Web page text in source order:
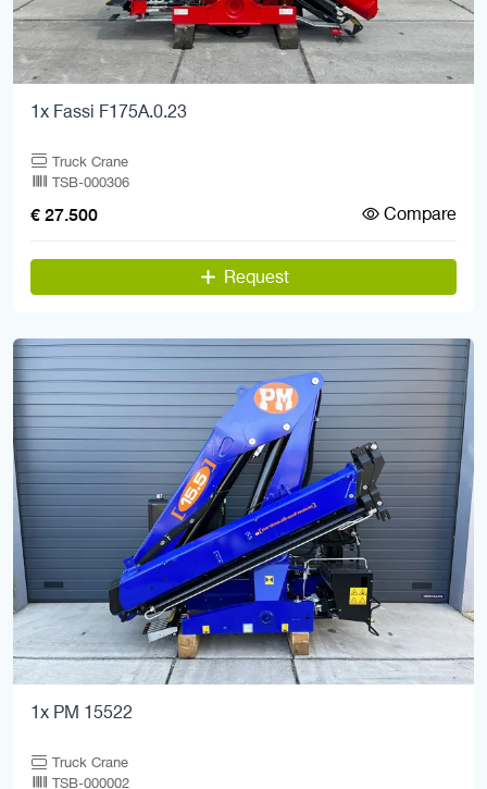
1x Fassi F175A.0.23
Truck Crane
TSB-000306
€ 27.500 Compare
Request
1x PM 15522
Truck Crane
TSB-000002